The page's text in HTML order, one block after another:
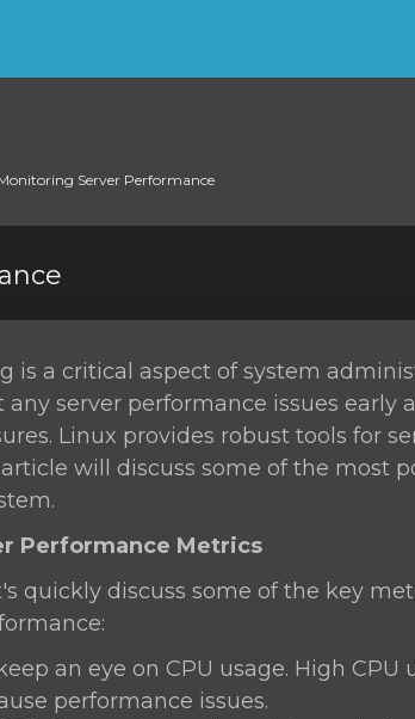
Server Performance
is a critical aspect of system
any server performance issues early
Linux provides robust tools for
will discuss some of the most
Performance Metrics
quickly discuss some of the key
an eye on CPU usage. High CPU
performance issues.